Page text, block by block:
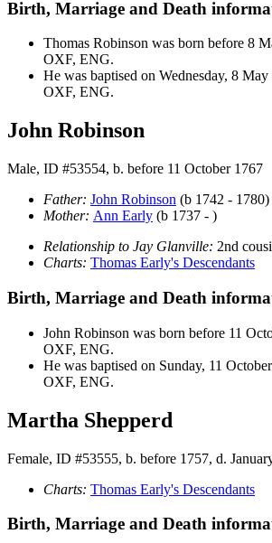
Birth, Marriage and Death
Thomas Robinson was born before 8
OXF, ENG.
He was baptised on Wednesday, 8
OXF, ENG.
John Robinson
Male, ID #53554, b. before 11 October 1767
Father: John Robinson (b 1742 - 1780)
Mother: Ann Early (b 1737 - )
Relationship to Jay Glanville: 2nd
Charts: Thomas Early's Descendants
Birth, Marriage and Death
John Robinson was born before 11
OXF, ENG.
He was baptised on Sunday, 11
OXF, ENG.
Martha Shepperd
Female, ID #53555, b. before 1757, d.
Charts: Thomas Early's Descendants
Birth, Marriage and Death